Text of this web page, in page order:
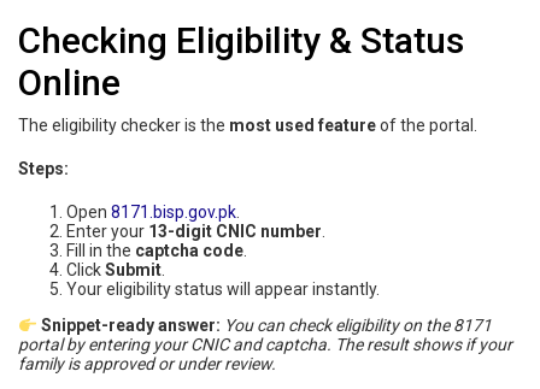
Checking Eligibility & Status
Online
The eligibility checker is the most used featureof the portal.
Steps:
Open 8171.bisp.gov.pk
Enter your 13-digit CNIC number
Fill in the captcha code
ClickSubmit
Your eligibility status will appear instantly.
Snippet-ready answer: You can check eligibility on the 8171
portal by entering your CNIC and captcha. The result shows if your
family is approved or under review.